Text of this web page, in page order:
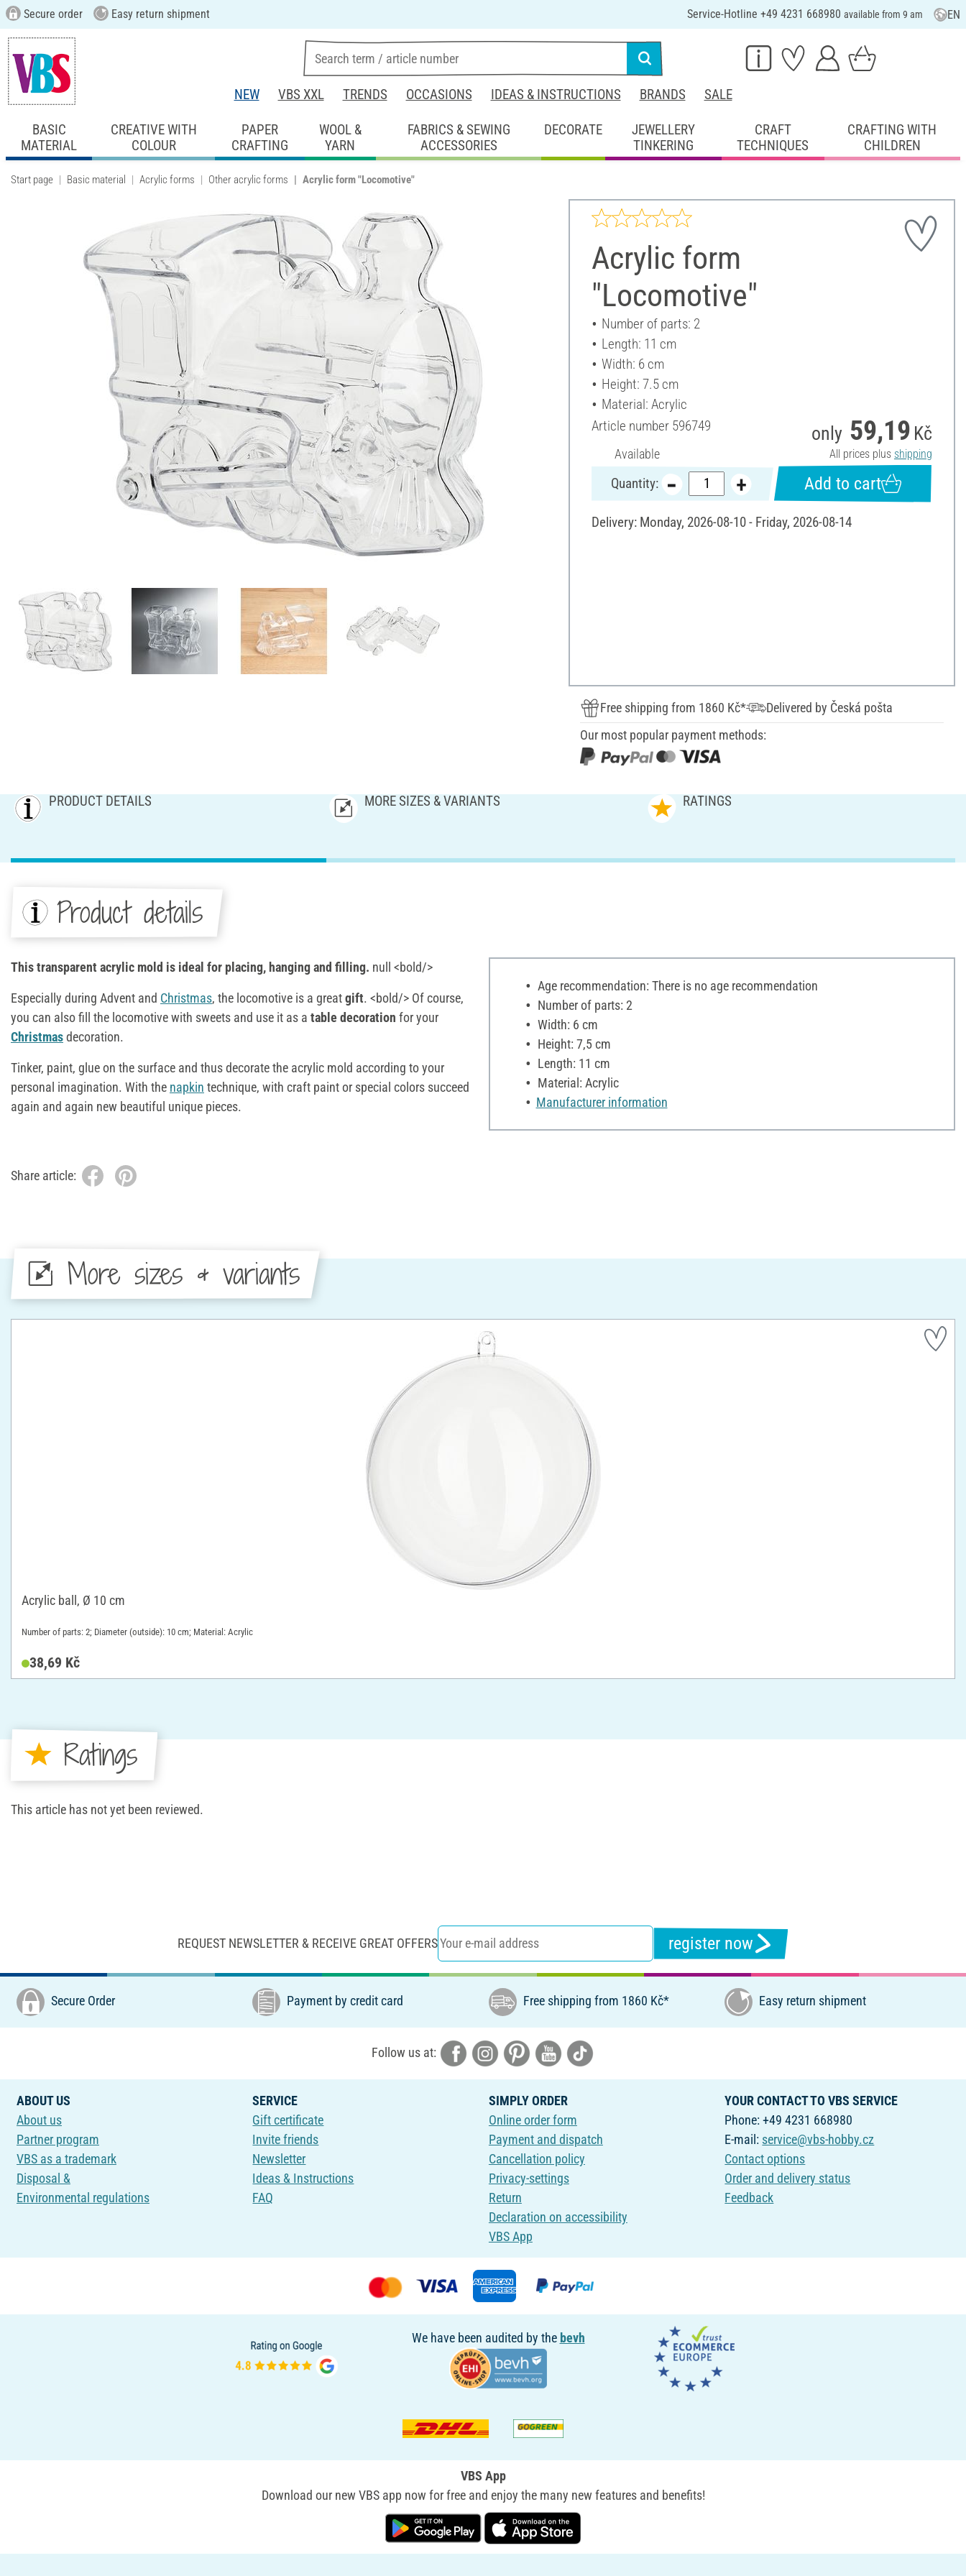
Secure order Easy return shipment Service-Hotline +49 4231 668980 available from 9 am EN
NEW VBS XXL TRENDS OCCASIONS IDEAS & INSTRUCTIONS BRANDS SALE
BASIC
MATERIAL
CREATIVE WITH
COLOUR
PAPER
CRAFTING
WOOL &
YARN
FABRICS & SEWING
ACCESSORIES
DECORATE
JEWELLERY
TINKERING
CRAFT
TECHNIQUES
CRAFTING WITH
CHILDREN
Start page Basic material Acrylic forms Other acrylic forms Acrylic form "Locomotive"
Acrylic form
"Locomotive"
Number of parts: 2
Length: 11 cm
Width: 6 cm
Height: 7.5 cm
Material: Acrylic
Article number 596749
Available
only 59,19 Kč
All prices plus shipping
Quantity: Add to cart
Delivery: Monday, 2026-08-10 - Friday, 2026-08-14
Free shipping from 1860 Kč*
Delivered by Česká pošta
Our most popular payment methods:
PRODUCT DETAILS MORE SIZES & VARIANTS RATINGS
Product details
This transparent acrylic mold is ideal for placing, hanging and filling. null <bold/>
Especially during Advent and Christmas, the locomotive is a greatgift. <bold/> Of course,
you can also fill the locomotive with sweets and use it as a table decoration for your
Christmasdecoration.
Tinker, paint, glue on the surface and thus decorate the acrylic mold according to your
personal imagination. With the napkin technique, with craft paint or special colors succeed
again and again new beautiful unique pieces.
Age recommendation: There is no age recommendation
Number of parts: 2
Width: 6 cm
Height: 7,5 cm
Length: 11 cm
Material: Acrylic
Manufacturer information
Share article:
More sizes & variants
Acrylic ball, Ø 10 cm
Number of parts: 2; Diameter (outside): 10 cm; Material: Acrylic
38,69 Kč
Ratings
This article has not yet been reviewed.
REQUEST NEWSLETTER & RECEIVE GREAT OFFERS register now
Secure Order Payment by credit card Free shipping from 1860 Kč* Easy return shipment
Follow us at:
ABOUT US
About us
Partner program
VBS as a trademark
Disposal &
Environmental regulations
SERVICE
Gift certificate
Invite friends
Newsletter
Ideas & Instructions
FAQ
SIMPLY ORDER
Online order form
Payment and dispatch
Cancellation policy
Privacy-settings
Return
Declaration on accessibility
VBS App
YOUR CONTACT TO VBS SERVICE
Phone: +49 4231 668980
E-mail: service@vbs-hobby.cz
Contact options
Order and delivery status
Feedback
We have been audited by the bevh
VBS App
Download our new VBS app now for free and enjoy the many new features and benefits!